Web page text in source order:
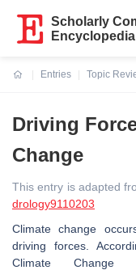
Scholarly
Encyclopedia
Entries
Topic
Driving
Change
This entry is adapted
drology9110203
Climate change
driving forces.
Climate Change